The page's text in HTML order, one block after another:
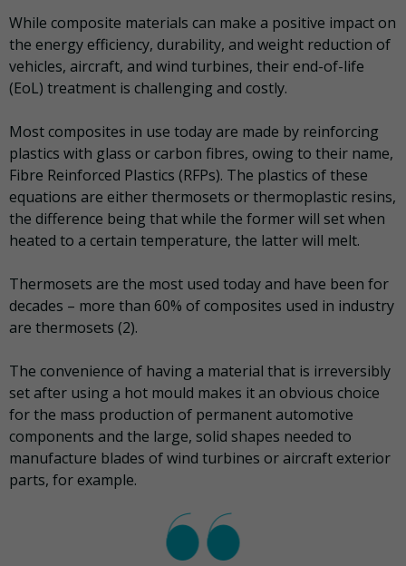
While composite materials can make a positive impact on
the energy efficiency, durability, and weight reduction of
vehicles, aircraft, and wind turbines, their end-of-life
(EoL) treatment is challenging and costly.
Most composites in use today are made by reinforcing
plastics with glass or carbon fibres, owing to their name,
Fibre Reinforced Plastics (RFPs). The plastics of these
equations are either thermosets or thermoplastic resins,
the difference being that while the former will set when
heated to a certain temperature, the latter will melt.
Thermosets are the most used today and have been for
decades – more than 60% of composites used in industry
are thermosets (2).
The convenience of having a material that is irreversibly
set after using a hot mould makes it an obvious choice
for the mass production of permanent automotive
components and the large, solid shapes needed to
manufacture blades of wind turbines or aircraft exterior
parts, for example.